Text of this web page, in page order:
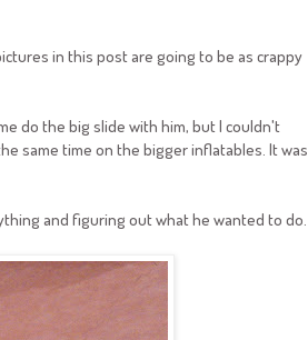
in this post are going to be as crappy
do the big slide with him, but I couldn't
same time on the bigger inflatables. It was
and figuring out what he wanted to do.